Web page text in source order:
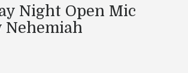
Night Open Mic
Nehemiah